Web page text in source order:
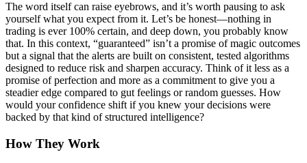
The word itself can raise eyebrows, and it’s worth pausing to ask
yourself what you expect from it. Let’s be honest—nothing in
trading is ever 100% certain, and deep down, you probably know
that. In this context, “guaranteed” isn’t a promise of magic outcomes
but a signal that the alerts are built on consistent, tested algorithms
designed to reduce risk and sharpen accuracy. Think of it less as a
promise of perfection and more as a commitment to give you a
steadier edge compared to gut feelings or random guesses. How
would your confidence shift if you knew your decisions were
backed by that kind of structured intelligence?
How They Work